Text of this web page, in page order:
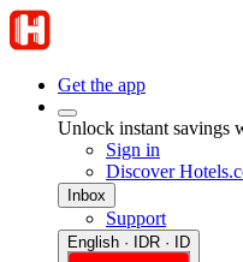
Get the app
Unlock instant savings
Sign in
Discover
Inbox
Support
English · IDR · ID